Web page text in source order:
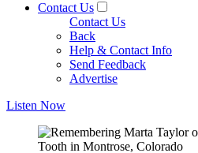
Contact Us
Contact Us
Back
Help & Contact Info
Send Feedback
Advertise
Listen Now